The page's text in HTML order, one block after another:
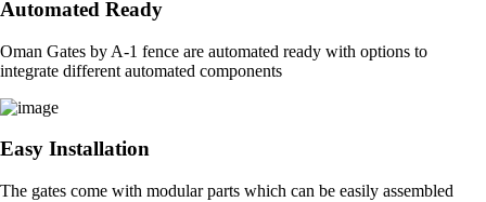
Automated Ready
Oman Gates by A-1 fence are automated ready with options to
integrate different automated components
Easy Installation
The gates come with modular parts which can be easily assembled